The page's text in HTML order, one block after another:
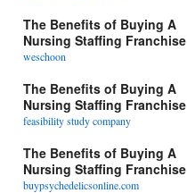
The Benefits of Buying A
Nursing Staffing Franchise
weschoon
The Benefits of Buying A
Nursing Staffing Franchise
feasibility study company
The Benefits of Buying A
Nursing Staffing Franchise
buypsychedelicsonline.com